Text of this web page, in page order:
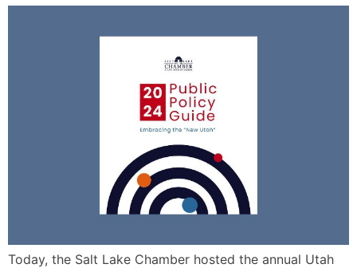
Today, the Salt Lake Chamber hosted the annual Utah